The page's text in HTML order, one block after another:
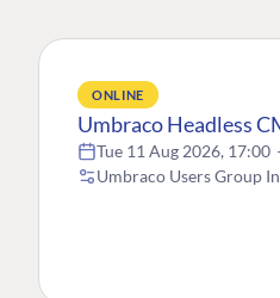
ONLINE
Umbraco Headless
Tue 11 Aug 2026, 17:00
Umbraco Users Group